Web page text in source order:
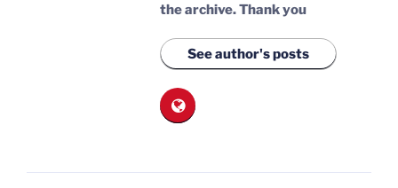
the archive.Thank you
See author's posts